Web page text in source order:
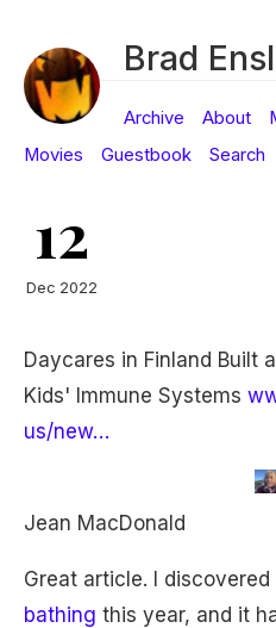
Brad
Archive About
Movies
Guestbook Search
12
Dec 2022
Daycares in Finland Built
Kids' Immune Systems
us/new…
Jean MacDonald
Great article. I
bathing this year, and it